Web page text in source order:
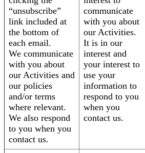
“unsubscribe”
link included at
the bottom of
each email.
We communicate
with you about
our Activities and
our policies
and/or terms
where relevant.
We also respond
to you when you
contact us.
communicate
with you about
our Activities.
It is in our
interest and
your interest to
use your
information to
respond to you
when you
contact us.